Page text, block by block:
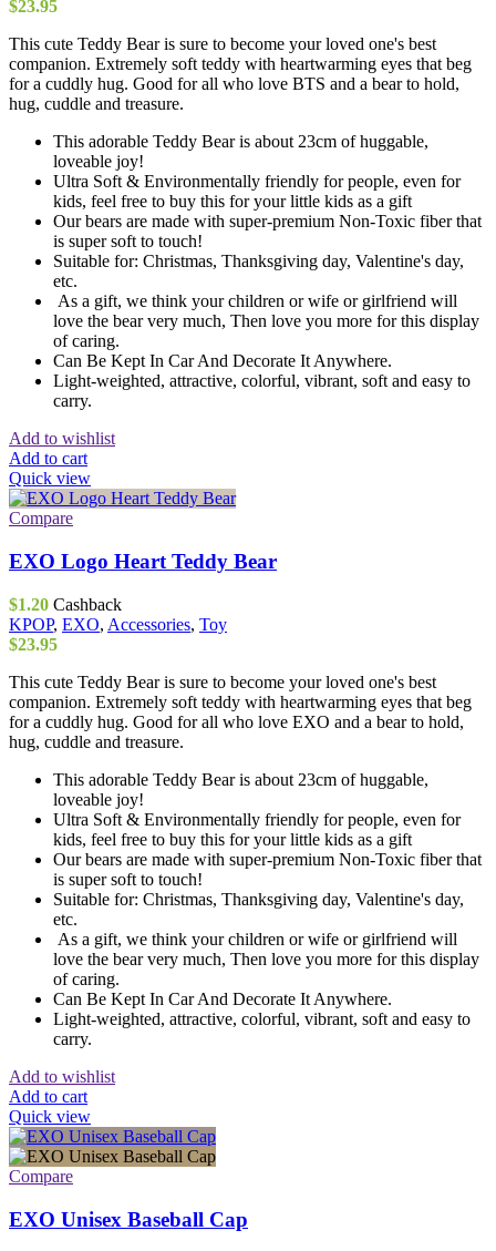
$23.95
This cute Teddy Bear is sure to become your loved one's best
companion. Extremely soft teddy with heartwarming eyes that beg
for a cuddly hug. Good for all who love BTS and a bear to hold,
hug, cuddle and treasure.
This adorable Teddy Bear is about 23cm of huggable,
loveable joy!
Ultra Soft & Environmentally friendly for people, even for
kids, feel free to buy this for your little kids as a gift
Our bears are made with super-premium Non-Toxic fiber that
is super soft to touch!
Suitable for: Christmas, Thanksgiving day, Valentine's day,
etc.
As a gift, we think your children or wife or girlfriend will
love the bear very much, Then love you more for this display
of caring.
Can Be Kept In Car And Decorate It Anywhere.
Light-weighted, attractive, colorful, vibrant, soft and easy to
carry.
Add to wishlist
Add to cart
Quick view
Compare
EXO Logo Heart Teddy Bear
$1.20 Cashback
KPOP, EXO, Accessories, Toy
$23.95
This cute Teddy Bear is sure to become your loved one's best
companion. Extremely soft teddy with heartwarming eyes that beg
for a cuddly hug. Good for all who love EXO and a bear to hold,
hug, cuddle and treasure.
This adorable Teddy Bear is about 23cm of huggable,
loveable joy!
Ultra Soft & Environmentally friendly for people, even for
kids, feel free to buy this for your little kids as a gift
Our bears are made with super-premium Non-Toxic fiber that
is super soft to touch!
Suitable for: Christmas, Thanksgiving day, Valentine's day,
etc.
As a gift, we think your children or wife or girlfriend will
love the bear very much, Then love you more for this display
of caring.
Can Be Kept In Car And Decorate It Anywhere.
Light-weighted, attractive, colorful, vibrant, soft and easy to
carry.
Add to wishlist
Add to cart
Quick view
Compare
EXO Unisex Baseball Cap